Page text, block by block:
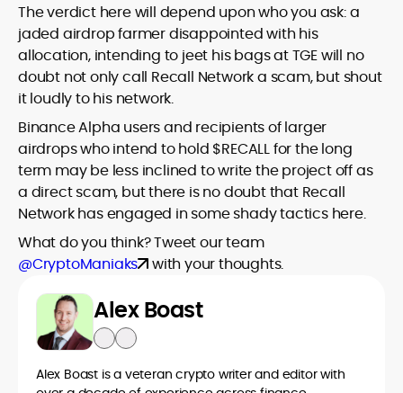
The verdict here will depend upon who you ask: a
jaded airdrop farmer disappointed with his
allocation, intending to jeet his bags at TGE will no
doubt not only call Recall Network a scam, but shout
it loudly to his network.
Binance Alpha users and recipients of larger
airdrops who intend to hold $RECALL for the long
term may be less inclined to write the project off as
a direct scam, but there is no doubt that Recall
Network has engaged in some shady tactics here.
What do you think? Tweet our team
@CryptoManiaks
with your thoughts.
Alex Boast
Alex Boast is a veteran crypto writer and editor with